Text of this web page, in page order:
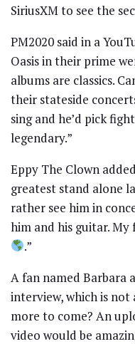
SiriusXM to see the
PM2020 said in a
Oasis in their prime
albums are classics.
their stateside
sing and he’d pick
legendary.”
Eppy The Clown
greatest stand alone
rather see him in
him and his guitar.
.”
A fan named Barbara
interview, which is
more to come? An
video would be